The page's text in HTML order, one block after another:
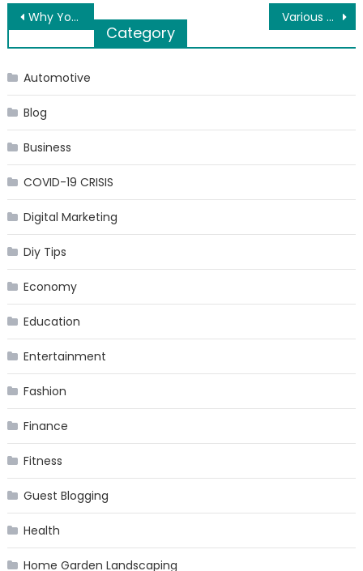
Post
navigation
Why Your Car Needs Consistent Maintenance Various applications of the mattress wedges
Category
Automotive
Blog
Business
COVID-19 CRISIS
Digital Marketing
Diy Tips
Economy
Education
Entertainment
Fashion
Finance
Fitness
Guest Blogging
Health
Home Garden Landscaping